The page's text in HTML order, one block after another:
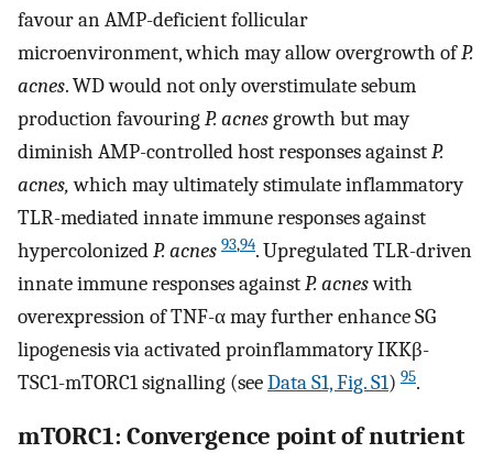
favour an AMP-deficient follicular
microenvironment, which may allow overgrowth ofP.
acnes. WD would not only overstimulate sebum
production favouringP. acnesgrowth but may
diminish AMP-controlled host responses againstP.
acnes,which may ultimately stimulate inflammatory
TLR-mediated innate immune responses against
hypercolonizedP. acnes 93,94. Upregulated TLR-driven
innate immune responses againstP. acneswith
overexpression of TNF-α may further enhance SG
lipogenesis via activated proinflammatory IKKβ-
TSC1-mTORC1 signalling (seeData S1, Fig. S1) 95.
mTORC1: Convergence point of nutrient